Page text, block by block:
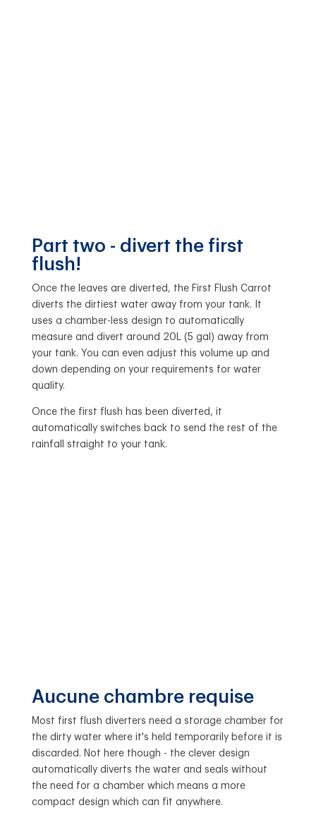
Part two - divert the first
flush!
Once the leaves are diverted, the First Flush Carrot
diverts the dirtiest water away from your tank. It
uses a chamber-less design to automatically
measure and divert around 20L (5 gal) away from
your tank. You can even adjust this volume up and
down depending on your requirements for water
quality.
Once the first flush has been diverted, it
automatically switches back to send the rest of the
rainfall straight to your tank.
Aucune chambre requise
Most first flush diverters need a storage chamber for
the dirty water where it's held temporarily before it is
discarded. Not here though - the clever design
automatically diverts the water and seals without
the need for a chamber which means a more
compact design which can fit anywhere.